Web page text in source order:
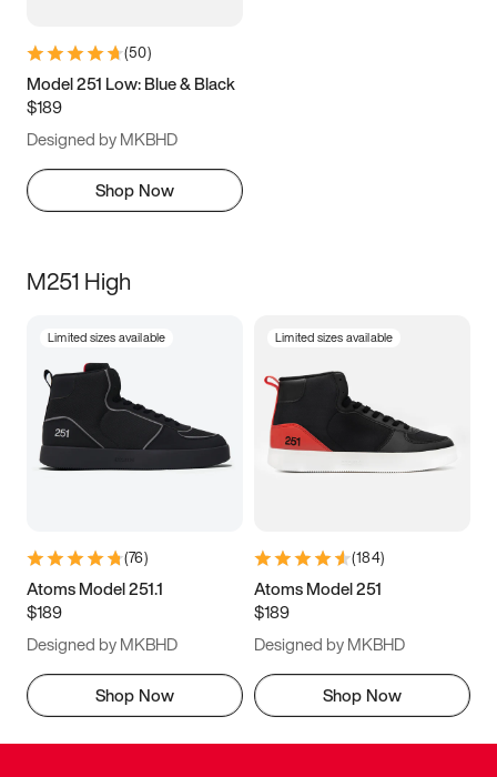
(50)
Model 251 Low: Blue & Black
$189
Designed by MKBHD
Shop Now
M251 High
Limited sizes available
(76)
Atoms Model 251.1
$189
Designed by MKBHD
Shop Now
Limited sizes available
(184)
Atoms Model 251
$189
Designed by MKBHD
Shop Now